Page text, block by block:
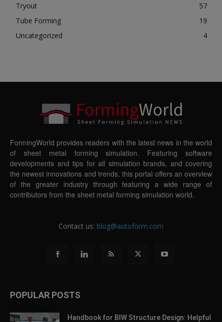
Tryout
57
Tube Forming
19
Uncategorized
4
FormingWorld provides readers with the latest news in the world
of sheet metal forming simulation. Featuring software
developments and tips for all simulation brands, and covering
the newest innovations and trends, this portal offers an overview
of the greater industry through featuring a wide range of
contributors from the sheet metal forming simulation world.
Contact us: blog@autoform.com
POPULAR POSTS
Handbook for BIW Structure Design: Helpful